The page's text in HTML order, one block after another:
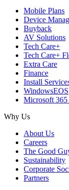
Mobile Plans
Device
Buyback
AV Solutions
Tech Care+
Tech Care+
Extra Care
Finance
Install
WindowsEOS
Microsoft
Why Us
About Us
Careers
The Good
Sustainability
Corporate
Partners